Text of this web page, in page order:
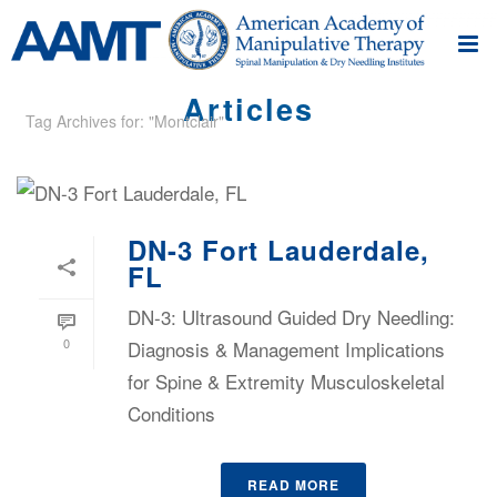
Articles
Tag Archives for: "Montclair"
0
DN-3 Fort Lauderdale,
FL
DN-3: Ultrasound Guided Dry Needling:
Diagnosis & Management Implications
for Spine & Extremity Musculoskeletal
Conditions
READ MORE